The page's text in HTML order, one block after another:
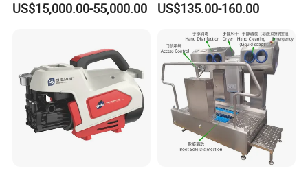
Cleaning
US$15,000.00-55,000.00
Car Cleaning Cleaner High
US$135.00-160.00